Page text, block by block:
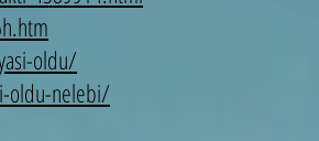
oldu/
oldu-nelebi/